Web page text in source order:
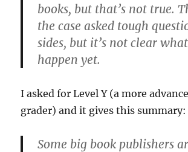
books, but that’s not true.
the case asked tough
sides, but it’s not clear
happen yet.
I asked for Level Y (a more
grader) and it gives this summary:
Some big book publishers